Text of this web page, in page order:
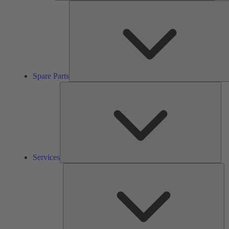
Spare Parts
Services